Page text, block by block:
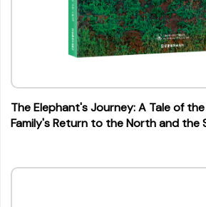
The Elephant's Journey: A Tale of
Family's Return to the North and the